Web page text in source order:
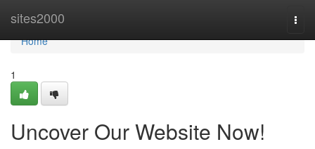
sites2000
Home
Home
1
Uncover Our Website Now!